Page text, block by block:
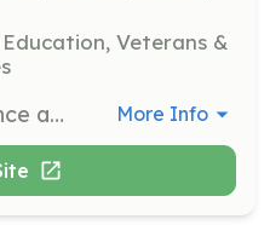
Veterans &
Support the maintenance and upkeep of WheatonArts facilities, including the grounds and buildings. This role is suitable for those who enjoy hands-on work and have basic maintenance skills. More Info